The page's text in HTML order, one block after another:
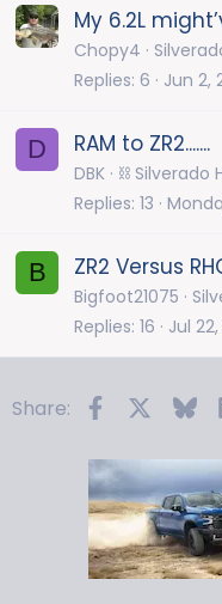
My 6.2L
Chopy4
Replies 6 Jun 2,
D RAM to ZR2.......
DBK ⛓️ Silverado
Replies 13
B ZR2 Versus
Bigfoot21075
Replies 16 Jul
Share: Facebook